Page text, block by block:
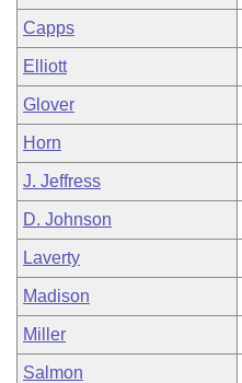
Capps
Elliott
Glover
Horn
J. Jeffress
D. Johnson
Laverty
Madison
Miller
Salmon